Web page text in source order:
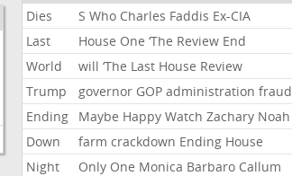
Dies
S Who Charles Faddis Ex-CIA
Last
House One ‘The Review End
World
will ‘The Last House Review
Trump
governor GOP administration fraud
Ending
Maybe Happy Watch Zachary Noah
Down
farm crackdown Ending House
Night
Only One Monica Barbaro Callum